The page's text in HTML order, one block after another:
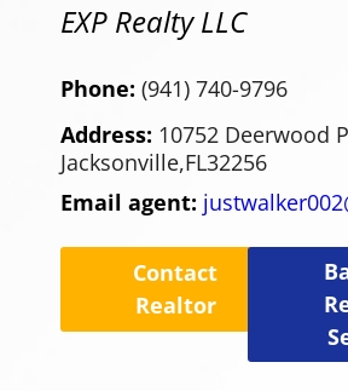
EXP Realty LLC
Phone: (941) 740-9796
Address: 10752 Deerwood
Jacksonville,FL32256
Email agent:
Contact
Realtor